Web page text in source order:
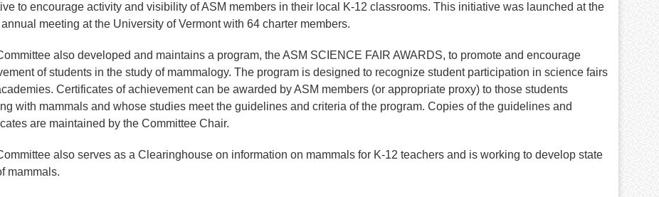
to encourage activity and visibility of ASM members in their local K-12 classrooms. This initiative was launched at the
meeting at the University of Vermont with 64 charter members.
also developed and maintains a program, the ASM SCIENCE FAIR AWARDS, to promote and encourage
of students in the study of mammalogy. The program is designed to recognize student participation in science fairs
Certificates of achievement can be awarded by ASM members (or appropriate proxy) to those students
with mammals and whose studies meet the guidelines and criteria of the program. Copies of the guidelines and
are maintained by the Committee Chair.
also serves as a Clearinghouse on information on mammals for K-12 teachers and is working to develop state
mammals.